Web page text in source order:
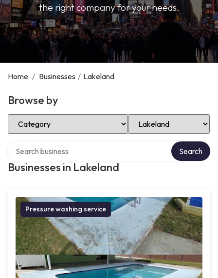
the right company for your needs.
Home / Businesses / Lakeland
Browse by
Select Category Select Location
Businesses in Lakeland
Search
Pressure washing service